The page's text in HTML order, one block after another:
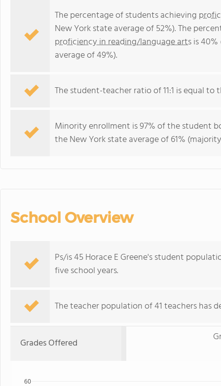
The percentage of students achieving
New York state average of 52%). The
proficiency in reading/language artsis
average of 49%).
The student-teacher ratio of 11:1 is equal to
Minority enrollment is 97% of the student
the New York state average of 61%
School Overview
Ps/is 45 Horace E Greene's student
five school years.
The teacher population of 41 teachers has
Grades Offered
60